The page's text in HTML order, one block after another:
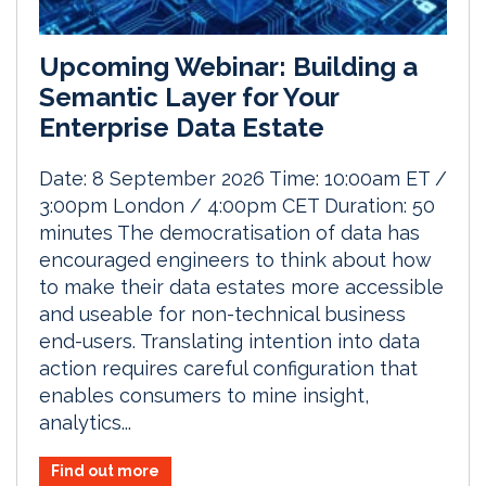
Upcoming Webinar: Building a
Semantic Layer for Your
Enterprise Data Estate
Date: 8 September 2026 Time: 10:00am ET /
3:00pm London / 4:00pm CET Duration: 50
minutes The democratisation of data has
encouraged engineers to think about how
to make their data estates more accessible
and useable for non-technical business
end-users. Translating intention into data
action requires careful configuration that
enables consumers to mine insight,
analytics...
Find out more